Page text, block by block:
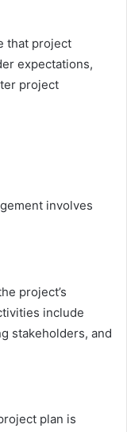
that project
expectations,
project
involves
project’s
include
stakeholders, and
plan is